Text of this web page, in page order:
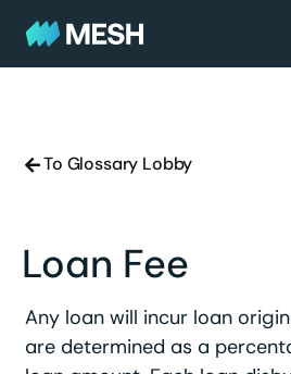
To Glossary Lobby
Loan Fee
Any loan will incur loan
are determined as a